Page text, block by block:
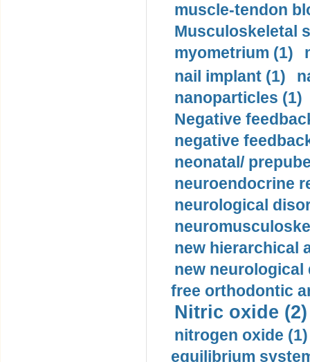
muscle-tendon
Musculoskeletal
myometrium (1)
nail implant (1)
nanoparticles (1)
Negative
negative
neonatal/
neuroendocrine
neurological
new hierarchical
new neurological
free orthodontic
Nitric oxide (2)
nitrogen oxide (1)
equilibrium